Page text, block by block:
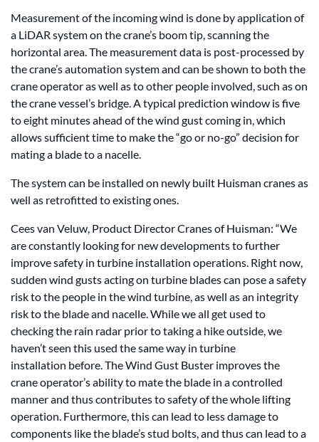
Measurement of the incoming wind is done by application of
a LiDAR system on the crane’s boom tip, scanning the
horizontal area. The measurement data is post-processed by
the crane’s automation system and can be shown to both the
crane operator as well as to other people involved, such as on
the crane vessel’s bridge. A typical prediction window is five
to eight minutes ahead of the wind gust coming in, which
allows sufficient time to make the “go or no-go” decision for
mating a blade to a nacelle.
The system can be installed on newly built Huisman cranes as
well as retrofitted to existing ones.
Cees van Veluw, Product Director Cranes of Huisman: “We
are constantly looking for new developments to further
improve safety in turbine installation operations. Right now,
sudden wind gusts acting on turbine blades can pose a safety
risk to the people in the wind turbine, as well as an integrity
risk to the blade and nacelle. While we all get used to
checking the rain radar prior to taking a hike outside, we
haven’t seen this used the same way in turbine
installation before. The Wind Gust Buster improves the
crane operator’s ability to mate the blade in a controlled
manner and thus contributes to safety of the whole lifting
operation. Furthermore, this can lead to less damage to
components like the blade’s stud bolts, and thus can lead to a